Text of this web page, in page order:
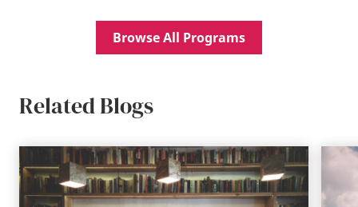
Browse All Programs
Related Blogs